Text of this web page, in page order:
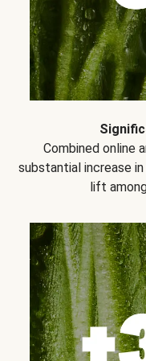
Combined online
substantial increase
lift